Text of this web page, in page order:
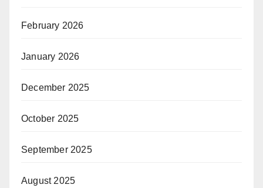
February 2026
January 2026
December 2025
October 2025
September 2025
August 2025